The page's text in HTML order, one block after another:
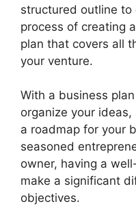
structured outline to
process of creating
plan that covers all
your venture.
With a business
organize your
a roadmap for your
seasoned
owner, having a
make a significant
objectives.